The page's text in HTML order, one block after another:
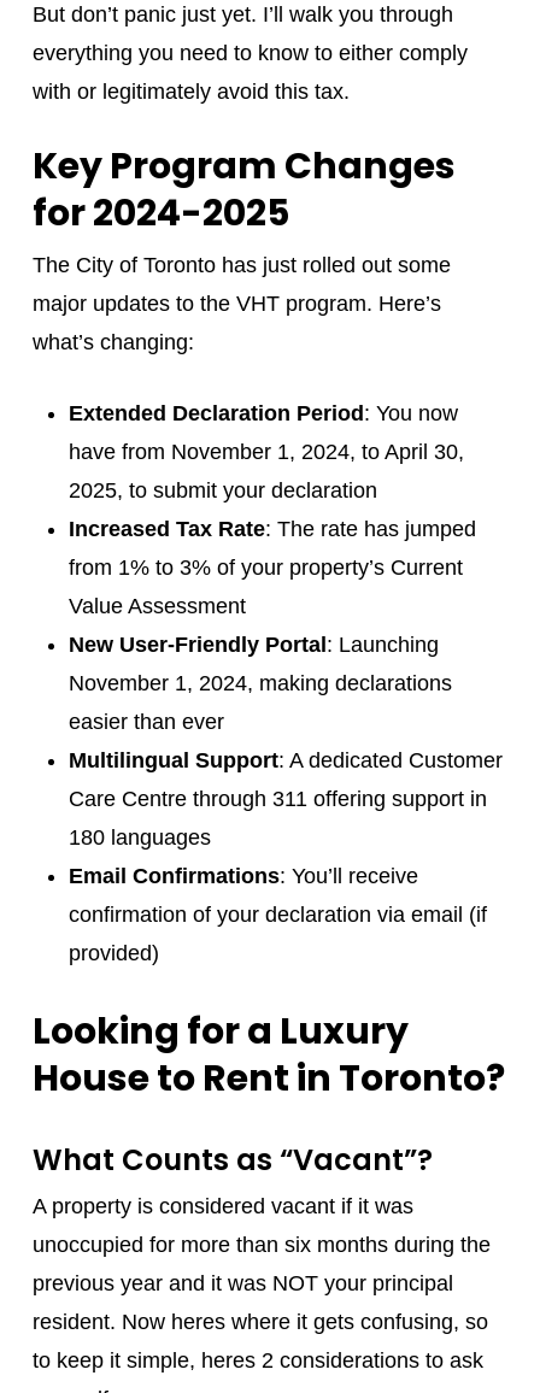
But don’t panic just yet. I’ll walk you through
everything you need to know to either comply
with or legitimately avoid this tax.
Key Program Changes
for 2024-2025
The City of Toronto has just rolled out some
major updates to the VHT program. Here’s
what’s changing:
Extended Declaration Period: You now
have from November 1, 2024, to April 30,
2025, to submit your declaration
Increased Tax Rate: The rate has jumped
from 1% to 3% of your property’s Current
Value Assessment
New User-Friendly Portal: Launching
November 1, 2024, making declarations
easier than ever
Multilingual Support: A dedicated Customer
Care Centre through 311 offering support in
180 languages
Email Confirmations: You’ll receive
confirmation of your declaration via email (if
provided)
Looking for a Luxury
House to Rent in Toronto?
What Counts as “Vacant”?
A property is considered vacant if it was
unoccupied for more than six months during the
previous year and it was NOT your principal
resident. Now heres where it gets confusing, so
to keep it simple, heres 2 considerations to ask